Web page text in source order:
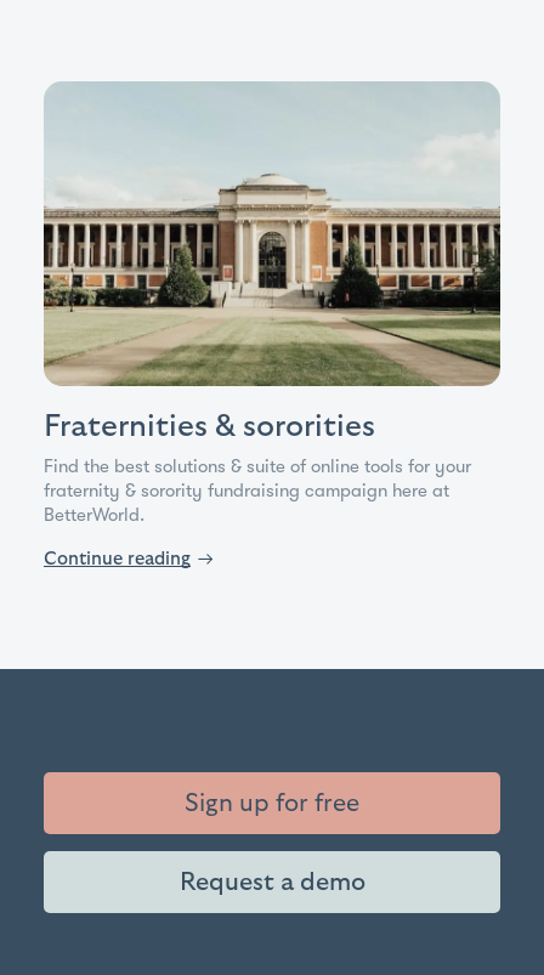
Fraternities & sororities
Find the best solutions & suite of online tools for your
fraternity & sorority fundraising campaign here at
BetterWorld.
Continue reading →
Sign up for free
Request a demo